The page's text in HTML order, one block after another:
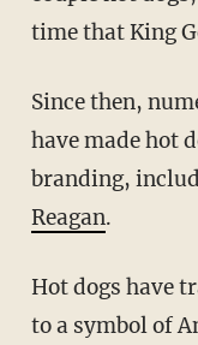
time that King
Since then, numerous American presidents
have made hot
branding,
Reagan.
Hot dogs have transformed from a simple food
to a symbol of